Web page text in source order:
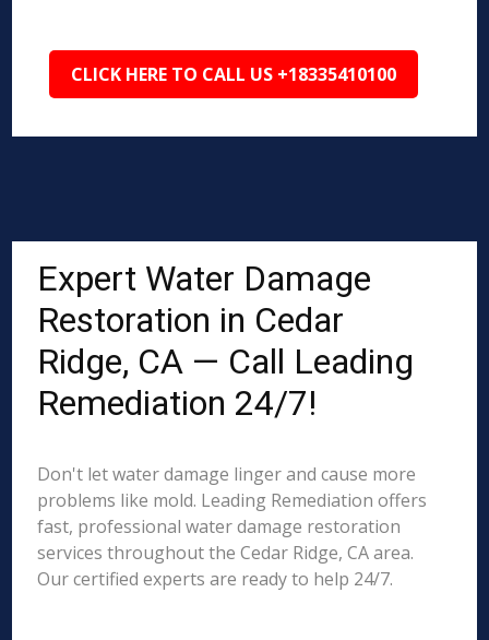
CLICK HERE TO CALL US +18335410100
Expert Water Damage
Restoration in Cedar
Ridge, CA — Call Leading
Remediation 24/7!
Don't let water damage linger and cause more
problems like mold. Leading Remediation offers
fast, professional water damage restoration
services throughout the Cedar Ridge, CA area.
Our certified experts are ready to help 24/7.